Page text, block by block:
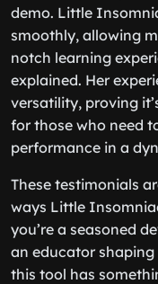
demo. Little
smoothly, allowing
notch learning
explained. Her
versatility, proving
for those who need
performance in a
These testimonials
ways Little
you’re a seasoned
an educator
this tool has